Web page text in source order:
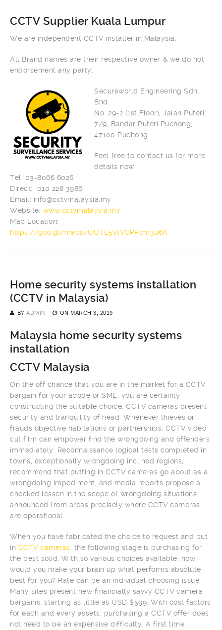
CCTV Supplier Kuala Lumpur
We are independent CCTV installer in Malaysia.
All Brand names are their respective owner & we do not
endorsement any party.
Secureworld Engineering Sdn.
Bhd.
No. 29-2 (1st Floor), Jalan Puteri
7/9, Bandar Puteri Puchong,
47100 Puchong.
Feel free to contact us for more
details now:
Tel: 03-8066 6026
Direct: 010 228 3986
Email: info@cctvmalaysia.my
Website: www.cctvmalaysia.my
Map Location:
https://goo.gl/maps/UUTE5ytVCPPcm3u6A
Home security systems installation
(CCTV in Malaysia)
BY ADMIN ON MARCH 3, 2019
Malaysia home security systems
installation
CCTV Malaysia
On the off chance that you are in the market for a CCTV
bargain for your abode or SME, you are certainly
constructing the suitable choice. CCTV cameras present
security and tranquility of head. Whenever thieves or
frauds objective habitations or partnerships, CCTV video
cut film can empower find the wrongdoing and offenders
immediately. Reconnaissance logical tests completed in
towns, exceptionally wrongdoing inclined regions,
recommend that putting in CCTV cameras go about as a
wrongdoing impediment, and media reports propose a
checked lessen in the scope of wrongdoing situations
announced from areas precisely where CCTV cameras
are operational.
When you have fabricated the choice to request and put
in CCTV cameras , the following stage is purchasing for
the best solid. With so various choices available, how
would you make your brain up what performs absolute
best for you? Rate can be an individual choosing issue.
Many sites present new financially savvy CCTV camera
bargains, starting as little as USD $599. With cost factors
for each and every assets, purchasing a CCTV offer does
not need to be an expensive difficulty. A first time